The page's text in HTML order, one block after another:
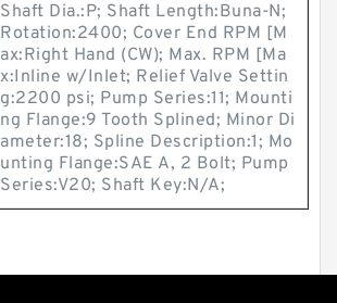
Shaft Dia.:P; Shaft Length:Buna-N;
Rotation:2400; Cover End RPM [M
ax:Right Hand (CW); Max. RPM [Ma
x:Inline w/Inlet; Relief Valve Settin
g:2200 psi; Pump Series:11; Mounti
ng Flange:9 Tooth Splined; Minor Di
ameter:18; Spline Description:1; Mo
unting Flange:SAE A, 2 Bolt; Pump
Series:V20; Shaft Key:N/A;